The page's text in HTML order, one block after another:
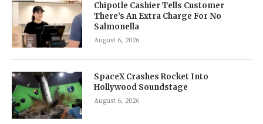
Chipotle Cashier Tells Customer
There’s An Extra Charge For No
Salmonella
August 6, 2026
SpaceX Crashes Rocket Into
Hollywood Soundstage
August 6, 2026